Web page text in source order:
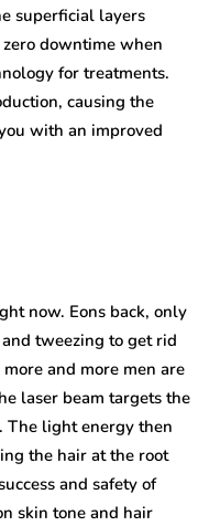
superficial layers
downtime when
for treatments.
causing the
with an improved
now. Eons back, only
tweezing to get rid
and more men are
laser beam targets the
light energy then
the hair at the root
and safety of
skin tone and hair